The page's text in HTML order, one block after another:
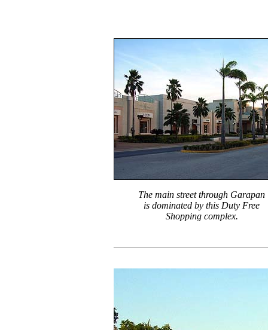
The main street through Garapan
is dominated by this Duty Free
Shopping complex.